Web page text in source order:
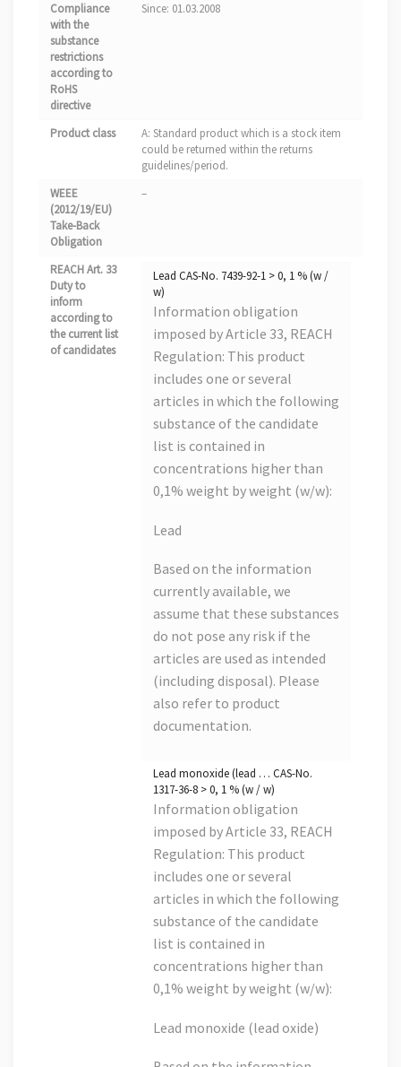
Compliance
with the
substance
restrictions
according to
RoHS
directive
Since: 01.03.2008
Product class
A: Standard product which is a stock item
could be returned within the returns
guidelines/period.
WEEE
(2012/19/EU)
Take-Back
Obligation
–
REACH Art. 33
Duty to
inform
according to
the current list
of candidates
Lead CAS-No. 7439-92-1 > 0, 1 % (w /
w)
Information obligation
imposed by Article 33, REACH
Regulation: This product
includes one or several
articles in which the following
substance of the candidate
list is contained in
concentrations higher than
0,1% weight by weight (w/w):
Lead
Based on the information
currently available, we
assume that these substances
do not pose any risk if the
articles are used as intended
(including disposal). Please
also refer to product
documentation.
Lead monoxide (lead … CAS-No.
1317-36-8 > 0, 1 % (w / w)
Information obligation
imposed by Article 33, REACH
Regulation: This product
includes one or several
articles in which the following
substance of the candidate
list is contained in
concentrations higher than
0,1% weight by weight (w/w):
Lead monoxide (lead oxide)